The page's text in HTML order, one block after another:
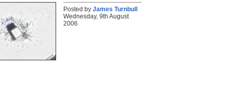
Posted by James Turnbull
Wednesday, 9th August
2006